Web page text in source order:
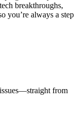
breakthroughs,
you’re always a step
from